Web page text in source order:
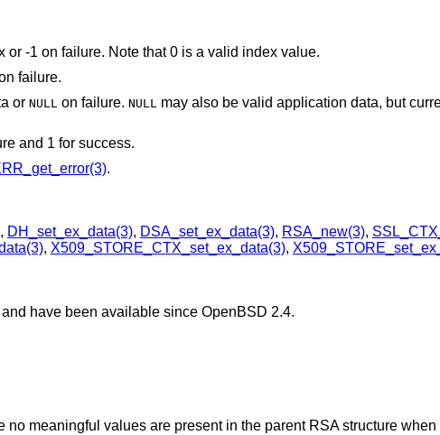
or -1 on failure. Note that 0 is a valid index value.
failure.
or NULL on failure. NULL
may also be valid application data, but
and 1 for success.
.
, DH_set_ex_data(3), DSA_set_ex_data(3), RSA_new(3),
, X509_STORE_CTX_set_ex_data(3),
have been available since OpenBSD 2.4.
meaningful values are present in the parent RSA structure when